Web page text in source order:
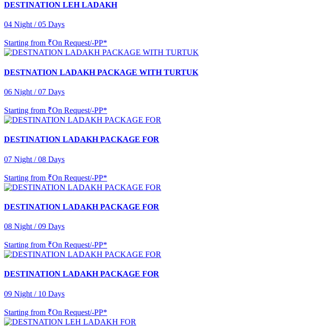
DESTINATION LEH LADAKH
04 Night / 05 Days
Starting from ₹On Request/-PP*
DESTNATION LADAKH PACKAGE WITH TURTUK
06 Night / 07 Days
Starting from ₹On Request/-PP*
DESTINATION LADAKH PACKAGE FOR
07 Night / 08 Days
Starting from ₹On Request/-PP*
DESTINATION LADAKH PACKAGE FOR
08 Night / 09 Days
Starting from ₹On Request/-PP*
DESTINATION LADAKH PACKAGE FOR
09 Night / 10 Days
Starting from ₹On Request/-PP*